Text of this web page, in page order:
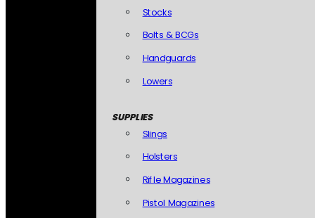
Stocks
Bolts & BCGs
Handguards
Lowers
SUPPLIES
Slings
Holsters
Rifle Magazines
Pistol Magazines